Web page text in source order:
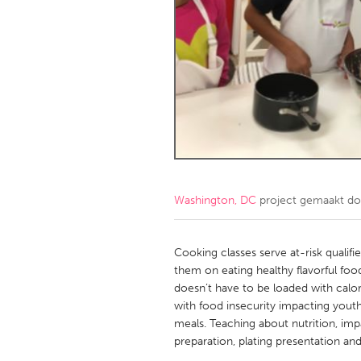
Amherstburg
Kingston
Ottawa
South
MALAYSIA
Kuala Lumpur
Qatar
Singapore
Washington, DC project gemaakt
Cooking classes serve at-risk
them on eating healthy flavorful
doesn’t have to be loaded with
with food insecurity impacting
meals. Teaching about nutrition,
preparation, plating presentation